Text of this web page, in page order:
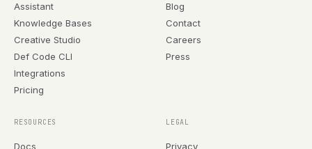
Assistant
Knowledge Bases
Creative Studio
Def Code CLI
Integrations
Pricing
Blog
Contact
Careers
Press
RESOURCES
Docs
LEGAL
Privacy